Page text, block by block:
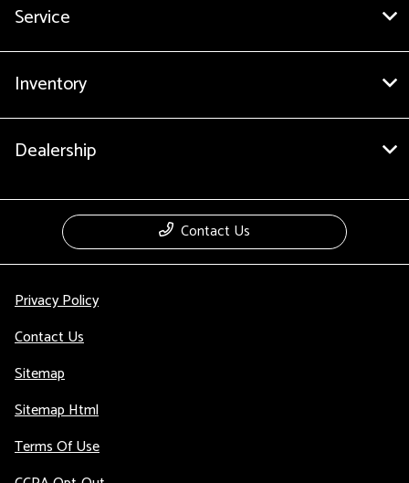
Service
Inventory
Dealership
Contact Us
Privacy Policy
Contact Us
Sitemap
Sitemap Html
Terms Of Use